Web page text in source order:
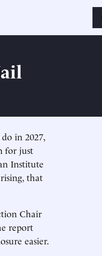
in 2027,
for just
Institute
that
Chair
report
easier.